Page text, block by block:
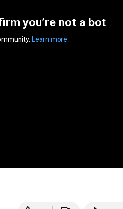
you’re not a bot
Learn more